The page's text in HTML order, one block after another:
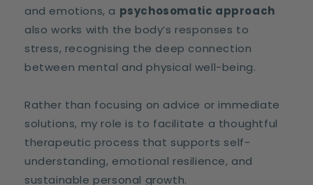
and emotions, a psychosomatic approach
also works with the body’s responses to
stress, recognising the deep connection
between mental and physical well-being.
Rather than focusing on advice or immediate
solutions, my role is to facilitate a thoughtful
therapeutic process that supports self-
understanding, emotional resilience, and
sustainable personal growth.